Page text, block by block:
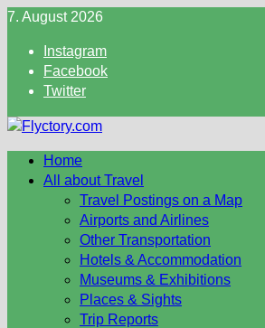
Skip
content
7. August 2026
Instagram
Facebook
Twitter
Home
All about Travel
Travel Postings on a Map
Airports and Airlines
Other Transportation
Hotels & Accommodation
Museums & Exhibitions
Places & Sights
Trip Reports